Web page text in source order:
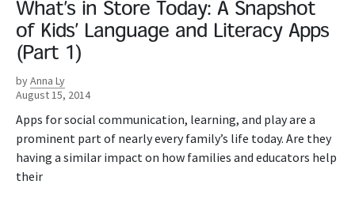
What’s in Store Today: A Snapshot
of Kids’ Language and Literacy Apps
(Part 1)
byAnna Ly
August 15, 2014
Apps for social communication, learning, and play are a
prominent part of nearly every family’s life today. Are they
having a similar impact on how families and educators help
their